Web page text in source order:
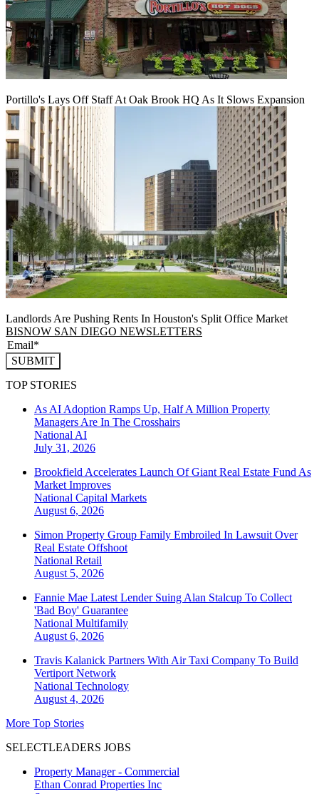
Portillo's Lays Off Staff At Oak Brook HQ As It Slows Expansion
Landlords Are Pushing Rents In Houston's Split Office Market
BISNOW SAN DIEGO NEWSLETTERS
SUBMIT
TOP STORIES
As AI Adoption Ramps Up, Half A Million Property
Managers Are In The Crosshairs
National AI
July 31, 2026
Brookfield Accelerates Launch Of Giant Real Estate Fund As
Market Improves
National Capital Markets
August 6, 2026
Simon Property Group Family Embroiled In Lawsuit Over
Real Estate Offshoot
National Retail
August 5, 2026
Fannie Mae Latest Lender Suing Alan Stalcup To Collect
'Bad Boy' Guarantee
National Multifamily
August 6, 2026
Travis Kalanick Partners With Air Taxi Company To Build
Vertiport Network
National Technology
August 4, 2026
More Top Stories
SELECTLEADERS JOBS
Property Manager - Commercial
Ethan Conrad Properties Inc